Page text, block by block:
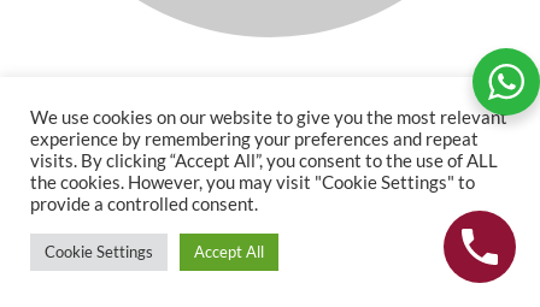
We use cookies on our website to give you the most relevant
experience by remembering your preferences and repeat
visits. By clicking “Accept All”, you consent to the use of ALL
the cookies. However, you may visit "Cookie Settings" to
provide a controlled consent.
Cookie Settings Accept All